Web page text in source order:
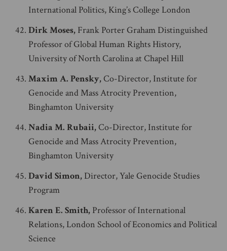
International Politics, King’s College London
Dirk Moses, Frank Porter Graham Distinguished
Professor of Global Human Rights History,
University of North Carolina at Chapel Hill
Maxim A. Pensky, Co-Director, Institute for
Genocide and Mass Atrocity Prevention,
Binghamton University
Nadia M. Rubaii, Co-Director, Institute for
Genocide and Mass Atrocity Prevention,
Binghamton University
David Simon, Director, Yale Genocide Studies
Program
Karen E. Smith, Professor of International
Relations, London School of Economics and Political
Science